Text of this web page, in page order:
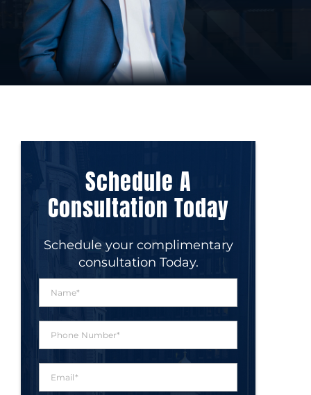
Schedule A
Consultation Today
Schedule your complimentary
consultation Today.
m
e
o
n
N